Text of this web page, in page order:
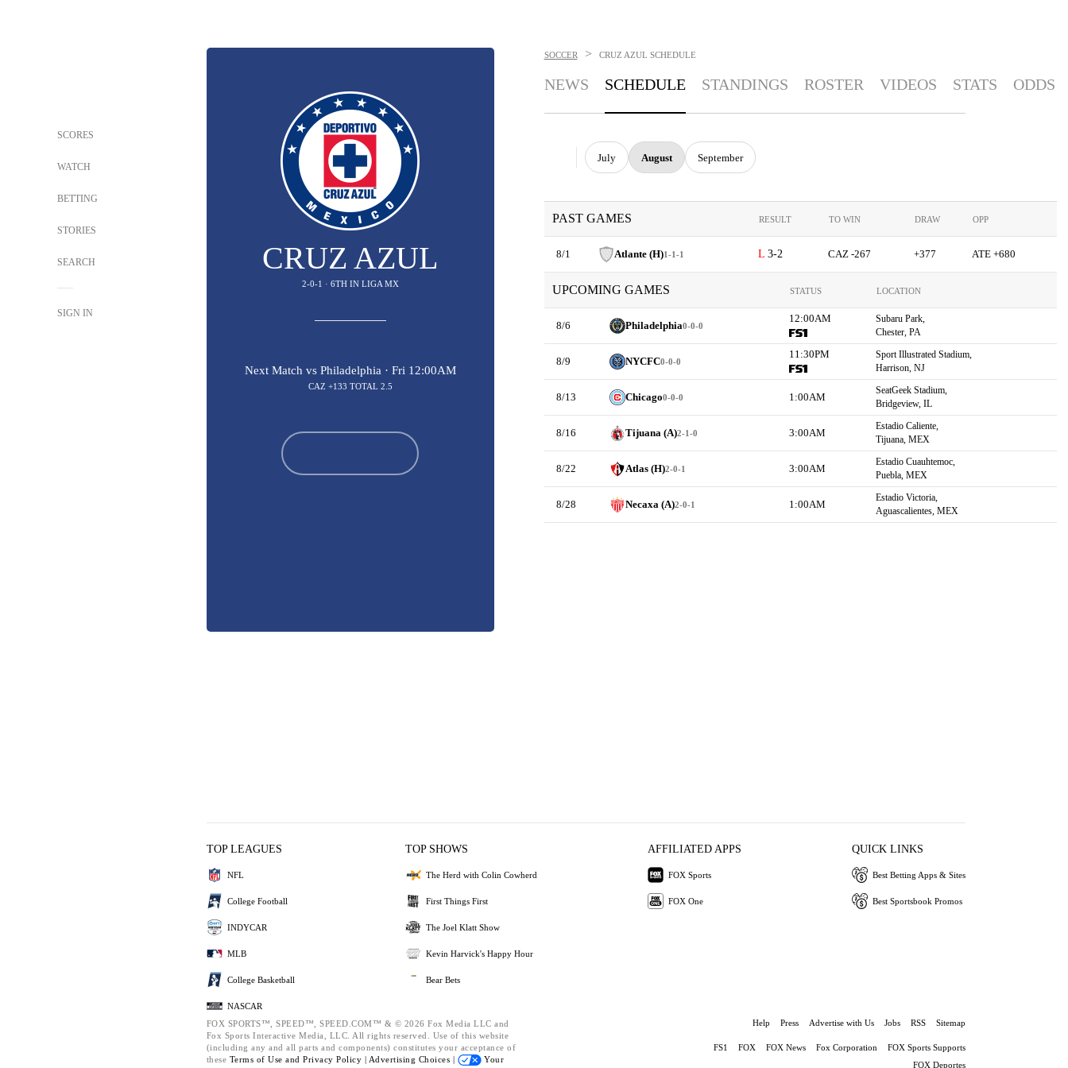
SCORES
WATCH
BETTING
STORIES
SEARCH
SIGN IN
CRUZ AZUL
2-0-1 · 6TH IN LIGA MX
Next Match vs Philadelphia · Fri 12:00AM
CAZ +133 TOTAL 2.5
SOCCER > CRUZ AZUL SCHEDULE
NEWS SCHEDULE STANDINGS ROSTER VIDEOS STATS ODDS
July August September
PAST GAMES RESULT TO WIN DRAW OPP
8/1 Atlante (H)1-1-1 3-2 CAZ -267 +377 ATE +680
UPCOMING GAMES STATUS LOCATION
8/6 Philadelphia0-0-0
12:00AM
Subaru Park,
Chester, PA
8/9 NYCFC0-0-0
11:30PM
Sport Illustrated Stadium,
Harrison, NJ
8/13 Chicago0-0-0 1:00AM
SeatGeek Stadium,
Bridgeview, IL
8/16 Tijuana (A)2-1-0 3:00AM
Estadio Caliente,
Tijuana, MEX
8/22 Atlas (H)2-0-1 3:00AM
Estadio Cuauhtemoc,
Puebla, MEX
8/28 Necaxa (A)2-0-1 1:00AM
Estadio Victoria,
Aguascalientes, MEX
TOP LEAGUES
NFL
College Football
INDYCAR
MLB
College Basketball
NASCAR
TOP SHOWS
The Herd with Colin Cowherd
First Things First
The Joel Klatt Show
Kevin Harvick's Happy Hour
Bear Bets
AFFILIATED APPS
FOX Sports
FOX One
QUICK LINKS
Best Betting Apps & Sites
Best Sportsbook Promos
FOX SPORTS™, SPEED™, SPEED.COM™ & © 2026 Fox Media LLC and
Fox Sports Interactive Media, LLC. All rights reserved. Use of this website
(including any and all parts and components) constitutes your acceptance of
these Terms of Use and Privacy Policy | Advertising Choices |
Your
Help Press Advertise with Us Jobs RSS Sitemap
FS1 FOX FOX News Fox Corporation
FOX Sports Supports
FOX Deportes